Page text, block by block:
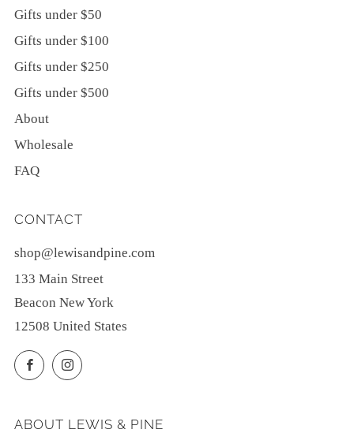
Gifts under $50
Gifts under $100
Gifts under $250
Gifts under $500
About
Wholesale
FAQ
CONTACT
shop@lewisandpine.com
133 Main Street
Beacon New York
12508 United States
FacebookInstagram
ABOUT LEWIS & PINE